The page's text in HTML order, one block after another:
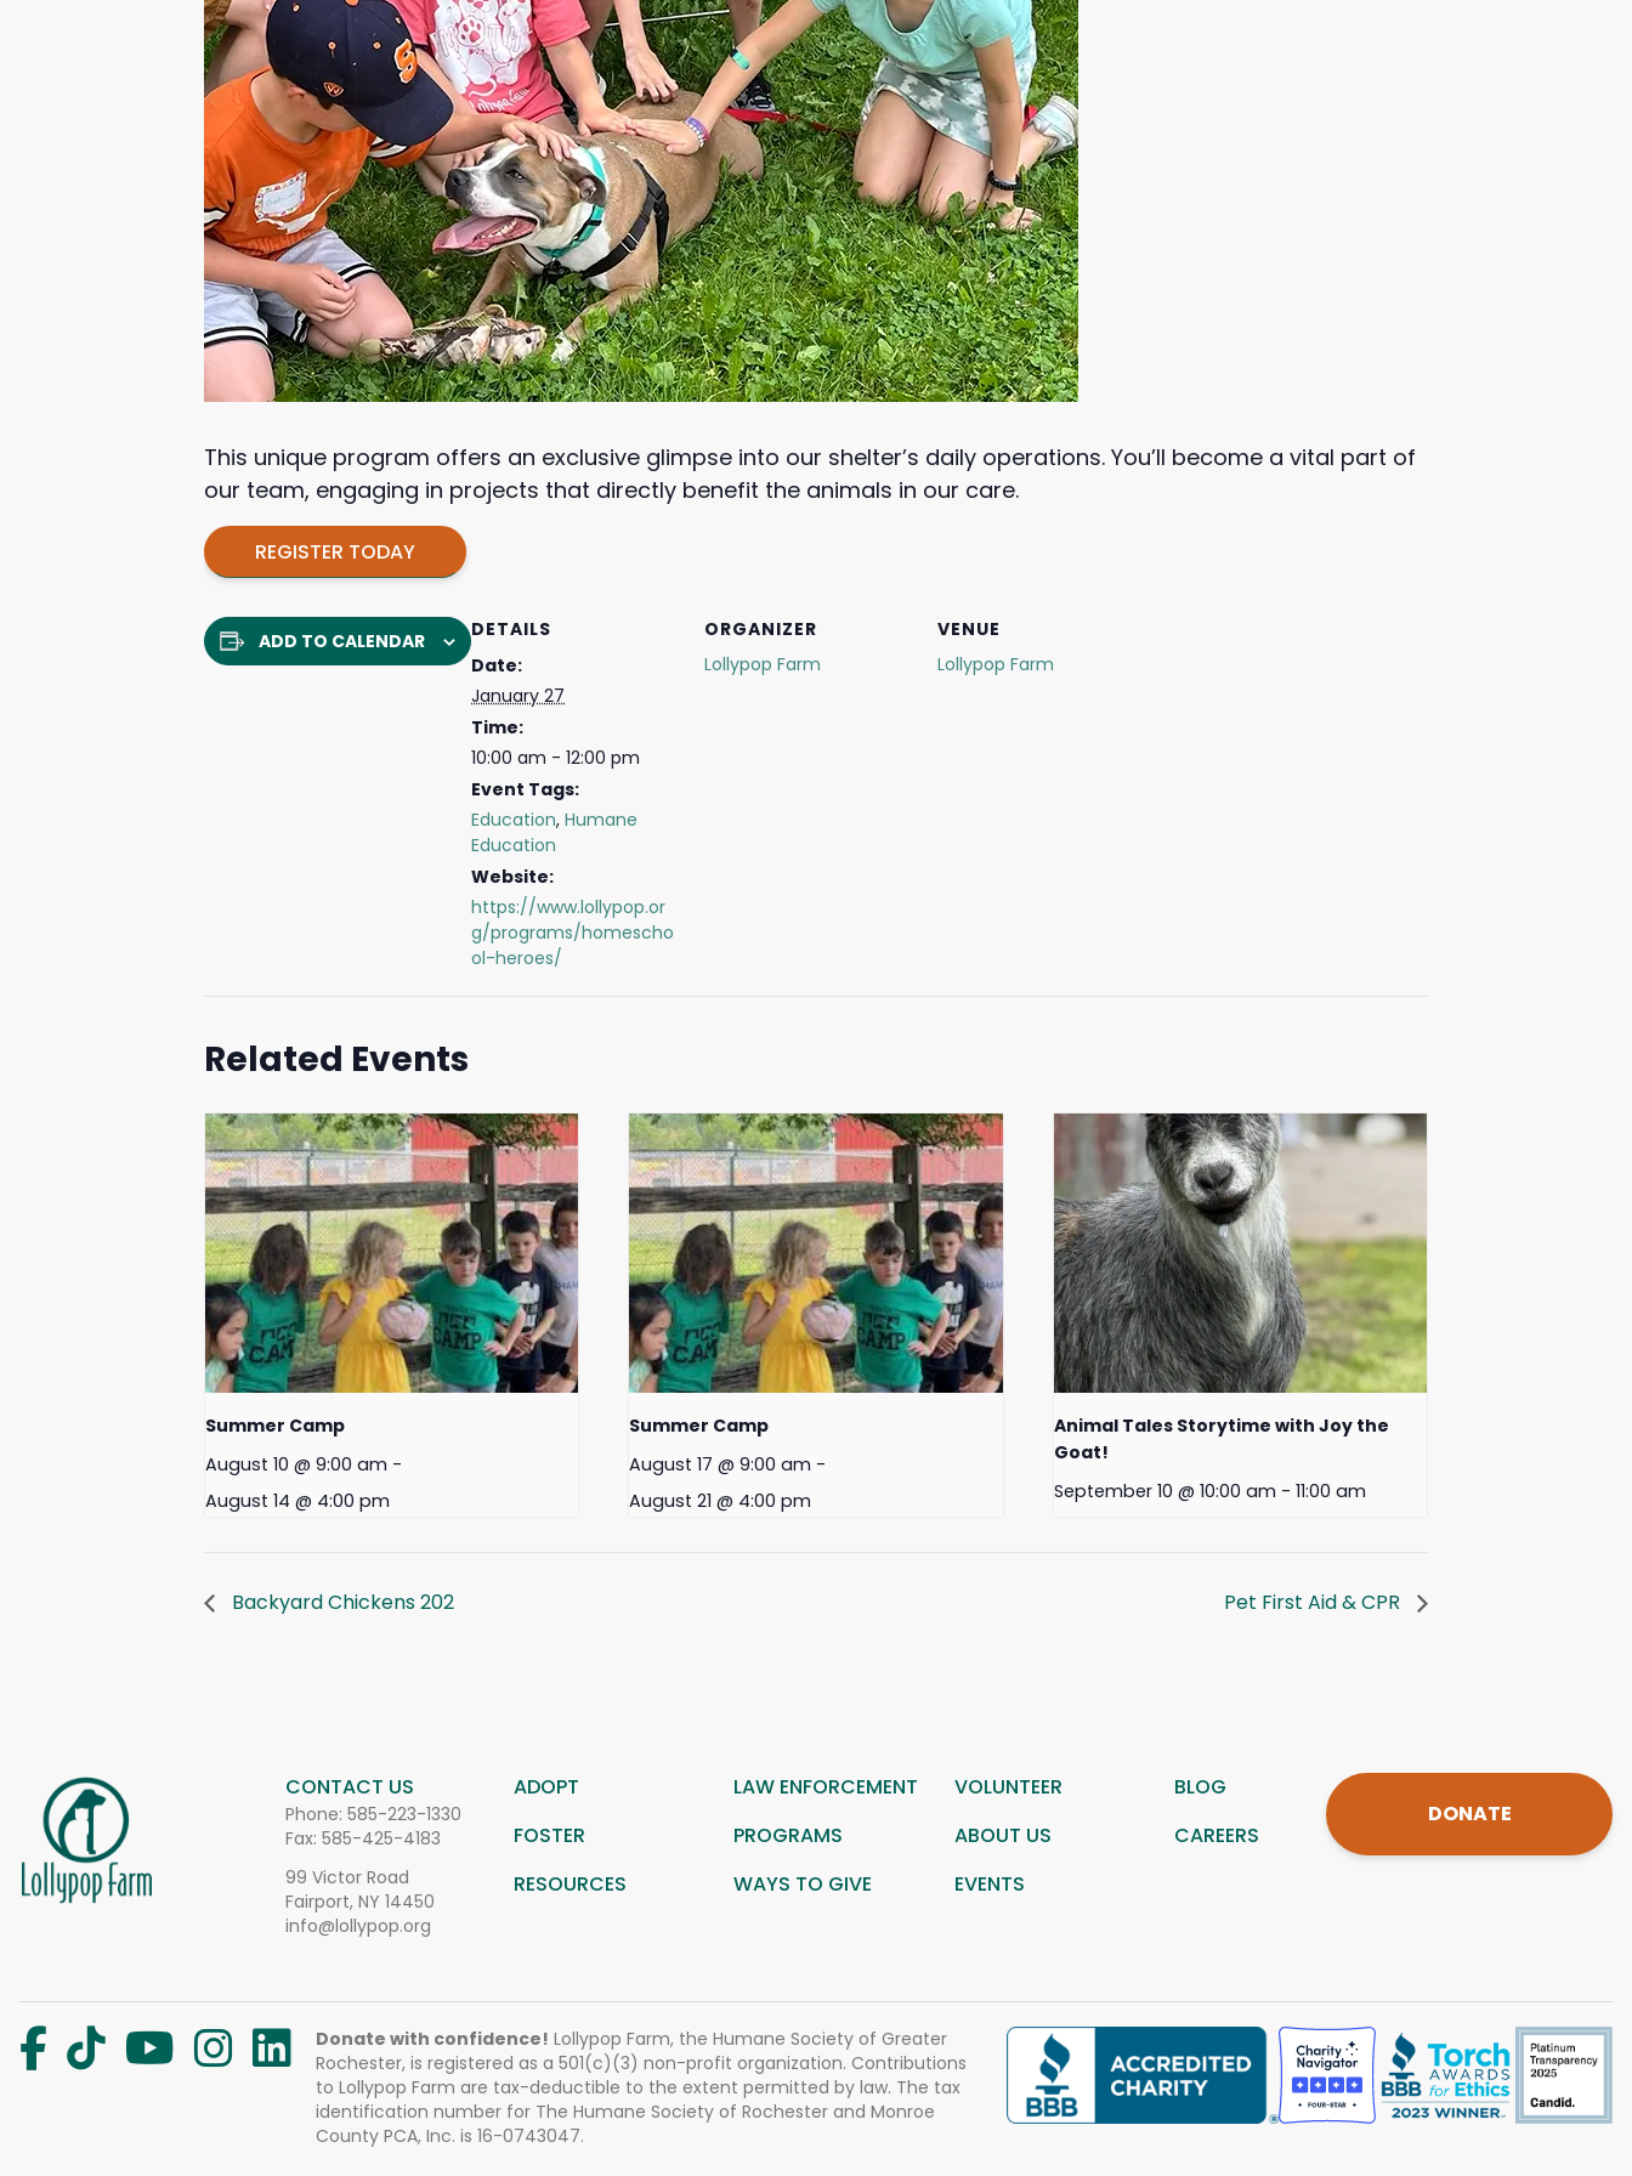
This unique program offers an exclusive glimpse into our shelter’s daily operations. You’ll become a vital part of
our team, engaging in projects that directly benefit the animals in our care.
REGISTER TODAY
ADD TO CALENDAR
DETAILS
Date:
January 27
Time:
10:00 am - 12:00 pm
Event Tags:
Education, Humane
Education
Website:
https://www.lollypop.or
g/programs/homescho
ol-heroes/
ORGANIZER
Lollypop Farm
VENUE
Lollypop Farm
Related Events
Summer Camp
August 10 @ 9:00 am -
August 14 @ 4:00 pm
Summer Camp
August 17 @ 9:00 am -
August 21 @ 4:00 pm
Animal Tales Storytime with Joy the
Goat!
September 10 @ 10:00 am - 11:00 am
Backyard Chickens 202 Pet First Aid & CPR
CONTACT US
Phone: 585-223-1330
Fax: 585-425-4183
99 Victor Road
Fairport, NY 14450
info@lollypop.org
ADOPT LAW ENFORCEMENT VOLUNTEER
BLOG
FOSTER
PROGRAMS ABOUT US
CAREERS
RESOURCES
WAYS TO GIVE EVENTS
DONATE
Donate with confidence! Lollypop Farm, the Humane Society of Greater
Rochester, is registered as a 501(c)(3) non-profit organization. Contributions
to Lollypop Farm are tax-deductible to the extent permitted by law. The tax
identification number for The Humane Society of Rochester and Monroe
County PCA, Inc. is 16-0743047.